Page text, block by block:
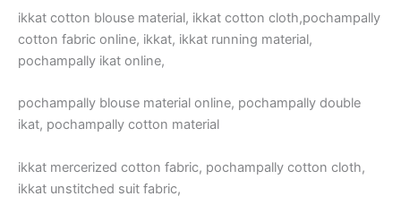
ikkat cotton blouse material, ikkat cotton cloth,pochampally
cotton fabric online, ikkat, ikkat running material,
pochampally ikat online,
pochampally blouse material online, pochampally double
ikat, pochampally cotton material
ikkat mercerized cotton fabric, pochampally cotton cloth,
ikkat unstitched suit fabric,